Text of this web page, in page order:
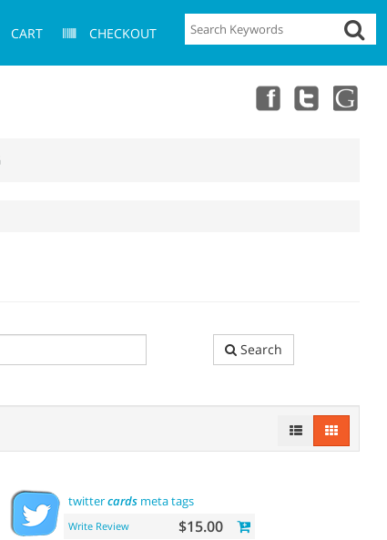
CART CHECKOUT
Search
twittercardsmeta tags
Write Review $15.00